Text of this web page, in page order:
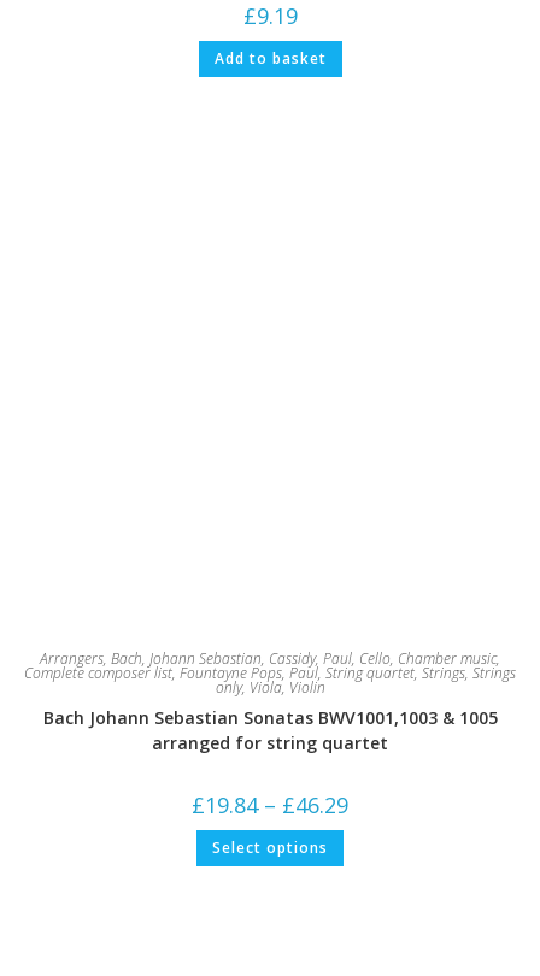
£9.19
Add to basket
Arrangers, Bach, Johann Sebastian, Cassidy, Paul, Cello, Chamber music,
Complete composer list, Fountayne Pops, Paul, String quartet, Strings, Strings
only, Viola, Violin
Bach Johann Sebastian Sonatas BWV1001,1003 & 1005
arranged for string quartet
£19.84 – £46.29Price
Select options This
has